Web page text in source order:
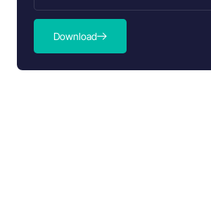
Key factors that influence Stepover
Tool diameter and geometry
Workpiece material
Download